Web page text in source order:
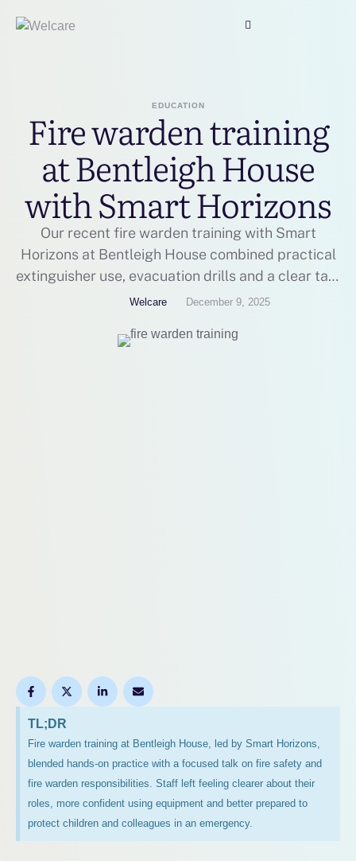
EDUCATION
Fire warden training
at Bentleigh House
with Smart Horizons
Our recent fire warden training with Smart
Horizons at Bentleigh House combined practical
extinguisher use, evacuation drills and a clear talk
on responsibilities, so staff feel prepared to act
Welcare December 9, 2025
TL;DR
Fire warden training at Bentleigh House, led by Smart Horizons,
blended hands-on practice with a focused talk on fire safety and
fire warden responsibilities. Staff left feeling clearer about their
roles, more confident using equipment and better prepared to
protect children and colleagues in an emergency.